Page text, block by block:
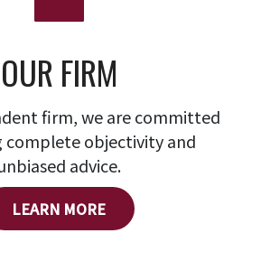
OUR FIRM
firm, we are committed
complete objectivity and
advice.
LEARN MORE